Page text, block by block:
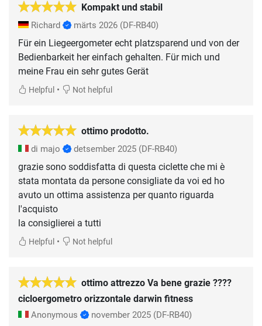
Kompakt und stabil
Richard märts 2026 (DF-RB40)
Für ein Liegeergometer echt platzsparend und von der
Bedienbarkeit her einfach gehalten. Für mich und
meine Frau ein sehr gutes Gerät
Helpful • Not helpful
ottimo prodotto.
di majo detsember 2025 (DF-RB40)
grazie sono soddisfatta di questa ciclette che mi è
stata montata da persone consigliate da voi ed ho
avuto un ottima assistenza per quanto riguarda
l'acquisto
la consiglierei a tutti
Helpful • Not helpful
ottimo attrezzo Va bene grazie ????
cicloergometro orizzontale darwin fitness
Anonymous november 2025 (DF-RB40)